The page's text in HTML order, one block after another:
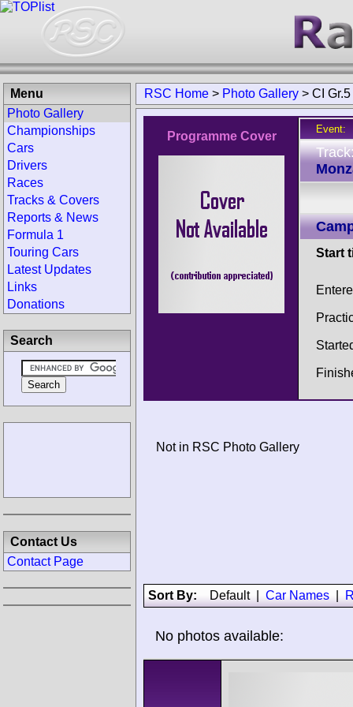
RSC Home > Photo Gallery > CI
Programme Cover
Event:
Start
Not in RSC Photo Gallery
Sort By: Default| Car Names
No photos available:
Menu
Photo Gallery
Championships
Cars
Drivers
Races
Tracks & Covers
Reports & News
Formula 1
Touring Cars
Latest Updates
Links
Donations
Search
Contact Us
Contact Page